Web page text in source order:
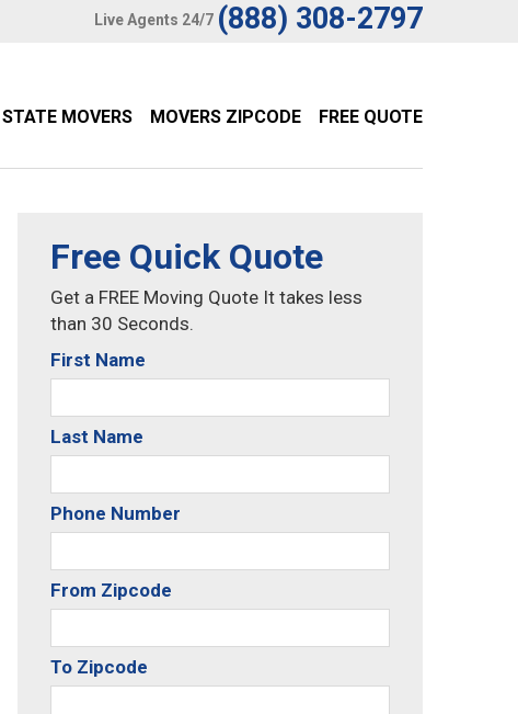
Live Agents 24/7 (888) 308-2797
MOVERS MOVERS ZIPCODE FREE QUOTE
Free Quick Quote
Get a FREE Moving Quote It takes less
than 30 Seconds.
First Name
Last Name
Phone Number
From Zipcode
To Zipcode